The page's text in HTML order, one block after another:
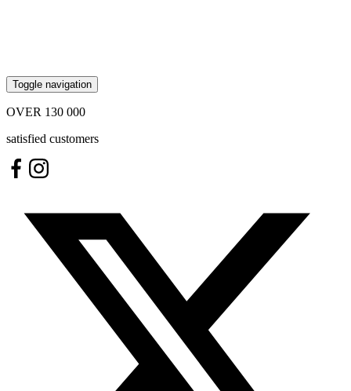
Toggle navigation
OVER 130 000
satisfied customers